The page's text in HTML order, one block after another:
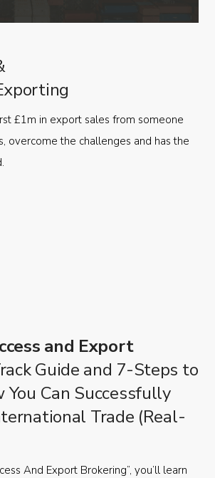
£1m in export sales from someone
overcome the challenges and has the
and Export
Guide and 7-Steps to
You Can Successfully
Trade (Real-
And Export Brokering”, you’ll learn